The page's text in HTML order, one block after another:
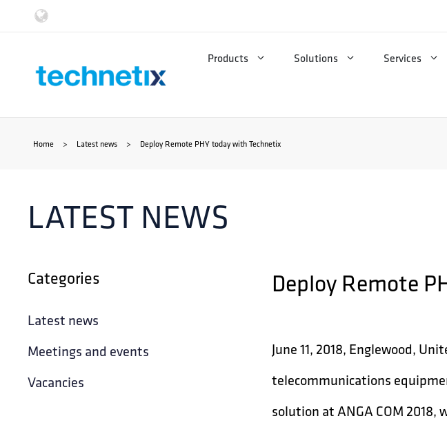
content
Products Solutions Services
Home > Latest news > Deploy Remote PHY today with Technetix
LATEST NEWS
Categories
Latest news
Meetings and events
Vacancies
Deploy Remote
June 11, 2018, Englewood,
telecommunications
solution at ANGA COM 2018,